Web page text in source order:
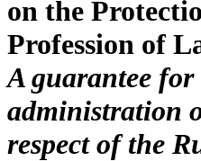
on the
Profession of
A guarantee
administration
respect of the